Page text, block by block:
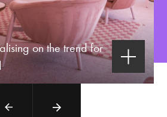
on the trend for